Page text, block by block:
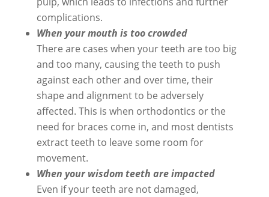
complications.
When your mouth is too crowded
There are cases when your teeth are too big
and too many, causing the teeth to push
against each other and over time, their
shape and alignment to be adversely
affected. This is when orthodontics or the
need for braces come in, and most dentists
extract teeth to leave some room for
movement.
When your wisdom teeth are impacted
Even if your teeth are not damaged,